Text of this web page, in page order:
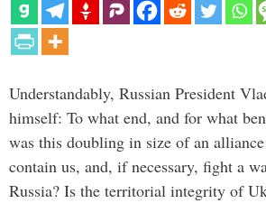
Understandably, Russian President
himself: To what end, and for what
was this doubling in size of an
contain us, and, if necessary, fight a
Russia? Is the territorial integrity of